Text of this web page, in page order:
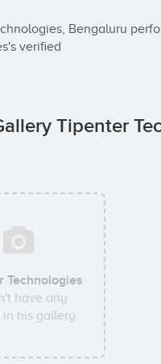
verified
Tipenter
Technologies
have any
in his gallery.